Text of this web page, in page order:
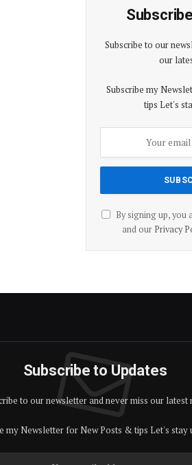
Subscribe to our
our
Subscribe my
tips Let's
By signing up, you
and our Privacy
Subscribe to Updates
to our newsletter and never miss our latest
my Newsletter for New Posts & tips Let's stay